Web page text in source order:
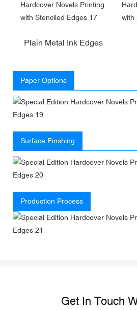
Plain Metal Ink Edges
Paper Options
Surface Finshing
Production Process
Get In Touch